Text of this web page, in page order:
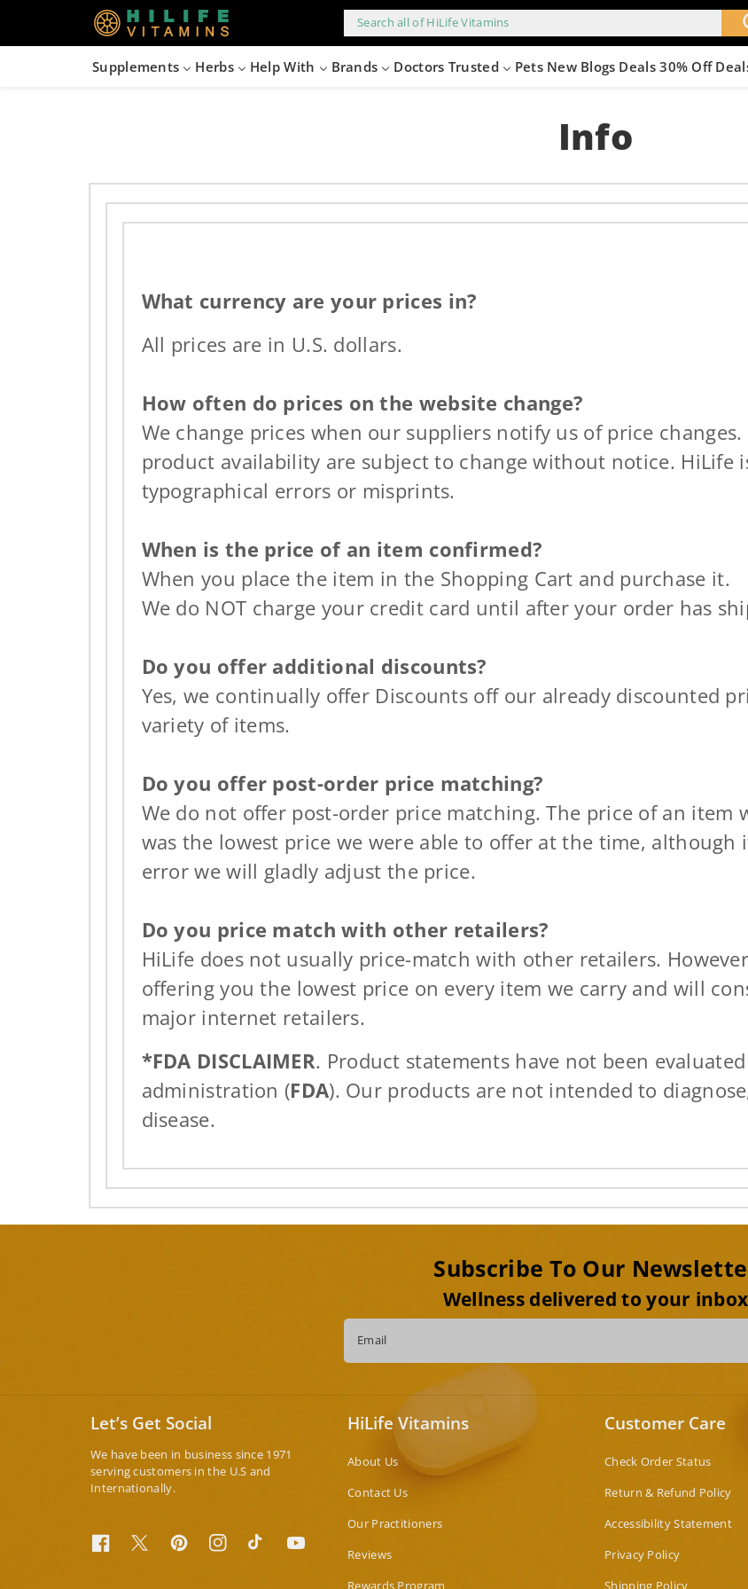
Search all of HiLife Vitamins
Supplements Herbs Help With Brands Doctors Trusted Pets New Blogs Deals 30% Off
Info
What currency are your prices in?
All prices are in U.S. dollars.
How often do prices on the website change?
We change prices when our suppliers notify us of price
product availability are subject to change without notice. HiLife
typographical errors or misprints.
When is the price of an item confirmed?
When you place the item in the Shopping Cart and purchase it.
We do NOT charge your credit card until after your order has
Do you offer additional discounts?
Yes, we continually offer Discounts off our already discounted
variety of items.
Do you offer post-order price matching?
We do not offer post-order price matching. The price of an item
was the lowest price we were able to offer at the time, although
error we will gladly adjust the price.
Do you price match with other retailers?
HiLife does not usually price-match with other retailers.
offering you the lowest price on every item we carry and will
major internet retailers.
*FDA DISCLAIMER. Product statements have not been
administration (FDA). Our products are not intended to
disease.
Subscribe To Our
Wellness delivered to your inbox
Email
Let’s Get Social
We have been in business since 1971
serving customers in the U.S and
Internationally.
FacebookTwitterPinterestInstagramTikTokYouTube
HiLife Vitamins
About Us
Contact Us
Our Practitioners
Reviews
Rewards Program
Customer Care
Check Order Status
Return & Refund Policy
Accessibility Statement
Privacy Policy
Shipping Policy